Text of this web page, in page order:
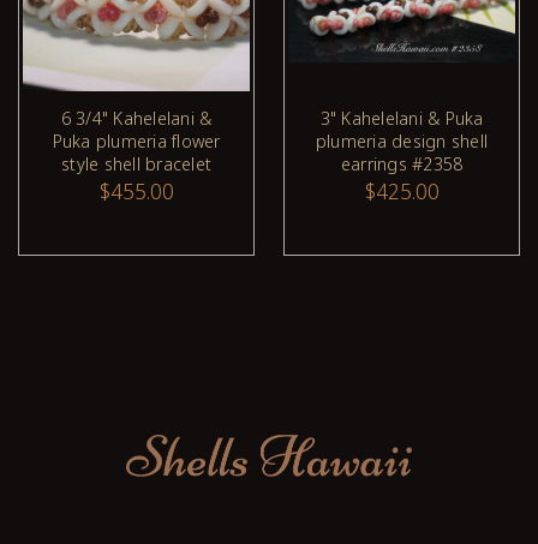
6 3/4" Kahelelani &
Puka plumeria flower
style shell bracelet
$455.00
3" Kahelelani & Puka
plumeria design shell
earrings #2358
$425.00